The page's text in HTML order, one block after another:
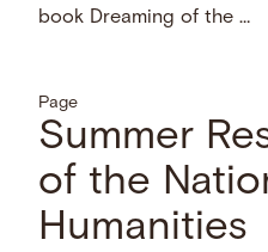
book Dreaming of the …
Page
Summer
of the
Humanities